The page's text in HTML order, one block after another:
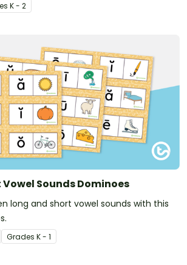
s K - 2
Sounds Dominoes
long and short vowel sounds with this
Grades K - 1